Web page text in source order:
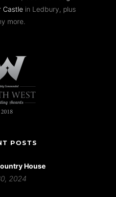
Castle in Ledbury, plus
more.
POSTS
House
2024